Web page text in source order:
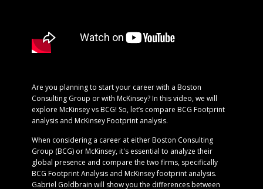
Are you planning to start your career with a Boston
Consulting Group or with McKinsey? In this video, we will
explore McKinsey vs BCG! So, let’s compare BCG Footprint
analysis and McKinsey Footprint analysis.
When considering a career at either Boston Consulting
Group (BCG) or McKinsey, it's essential to analyze their
global presence and compare the two firms, specifically
BCG Footprint Analysis and McKinsey footprint analysis.
Gabriel Goldbrain will show you the differences between